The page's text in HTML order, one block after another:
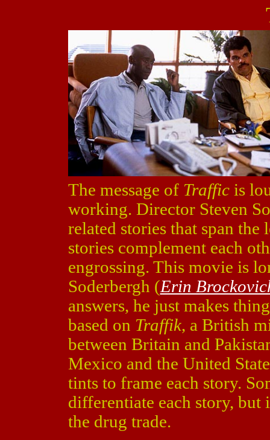
The message of Trafficis
working. Director Steven
related stories that span
stories complement each
engrossing. This movie is
Soderbergh (Erin
answers, he just makes
based on Traffik, a British
between Britain and
Mexico and the United
tints to frame each story.
differentiate each story, but
the drug trade.